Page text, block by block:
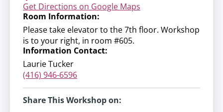
Get Directions on Google Maps
Room Information:
Please take elevator to the 7th floor. Workshop
is to your right, in room #605.
Information Contact:
Laurie Tucker
(416) 946-6596
Share This Workshop on: